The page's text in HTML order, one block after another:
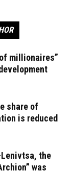
millionaires”
share of
is reduced
the
was